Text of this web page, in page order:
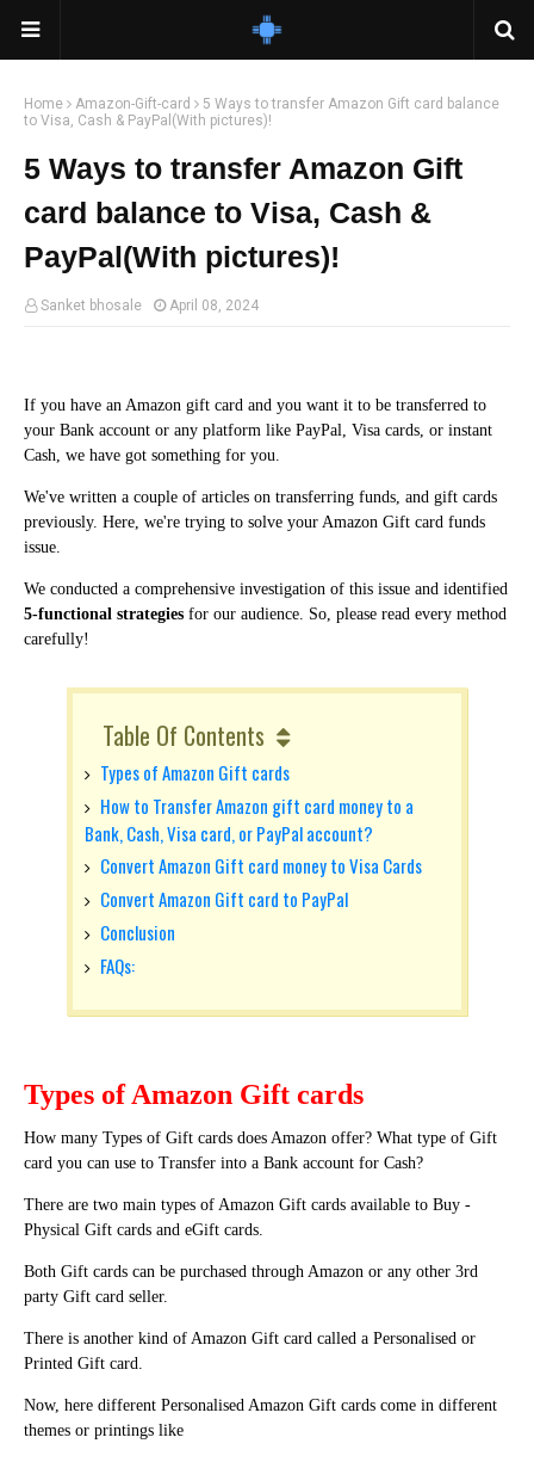
Home Amazon-Gift-card
5 Ways to transfer Amazon Gift card balance
to Visa, Cash & PayPal(With pictures)!
5 Ways to transfer Amazon Gift
card balance to Visa, Cash &
PayPal(With pictures)!
Sanket bhosale April 08, 2024
If you have an Amazon gift card and you want it to be transferred to
your Bank account or any platform like PayPal, Visa cards, or instant
Cash, we have got something for you.
We've written a couple of articles on transferring funds, and gift cards
previously. Here, we're trying to solve your Amazon Gift card funds
issue.
We conducted a comprehensive investigation of this issue and identified
5-functional strategies for our audience. So, please read every method
carefully!
Table Of Contents
Types of Amazon Gift cards
How to Transfer Amazon gift card money to a
Bank, Cash, Visa card, or PayPal account?
Convert Amazon Gift card money to Visa Cards
Convert Amazon Gift card to PayPal
Conclusion
FAQs:
Types of Amazon Gift cards
How many Types of Gift cards does Amazon offer? What type of Gift
card you can use to Transfer into a Bank account for Cash?
There are two main types of Amazon Gift cards available to Buy -
Physical Gift cards and eGift cards.
Both Gift cards can be purchased through Amazon or any other 3rd
party Gift card seller.
There is another kind of Amazon Gift card called a Personalised or
Printed Gift card.
Now, here different Personalised Amazon Gift cards come in different
themes or printings like